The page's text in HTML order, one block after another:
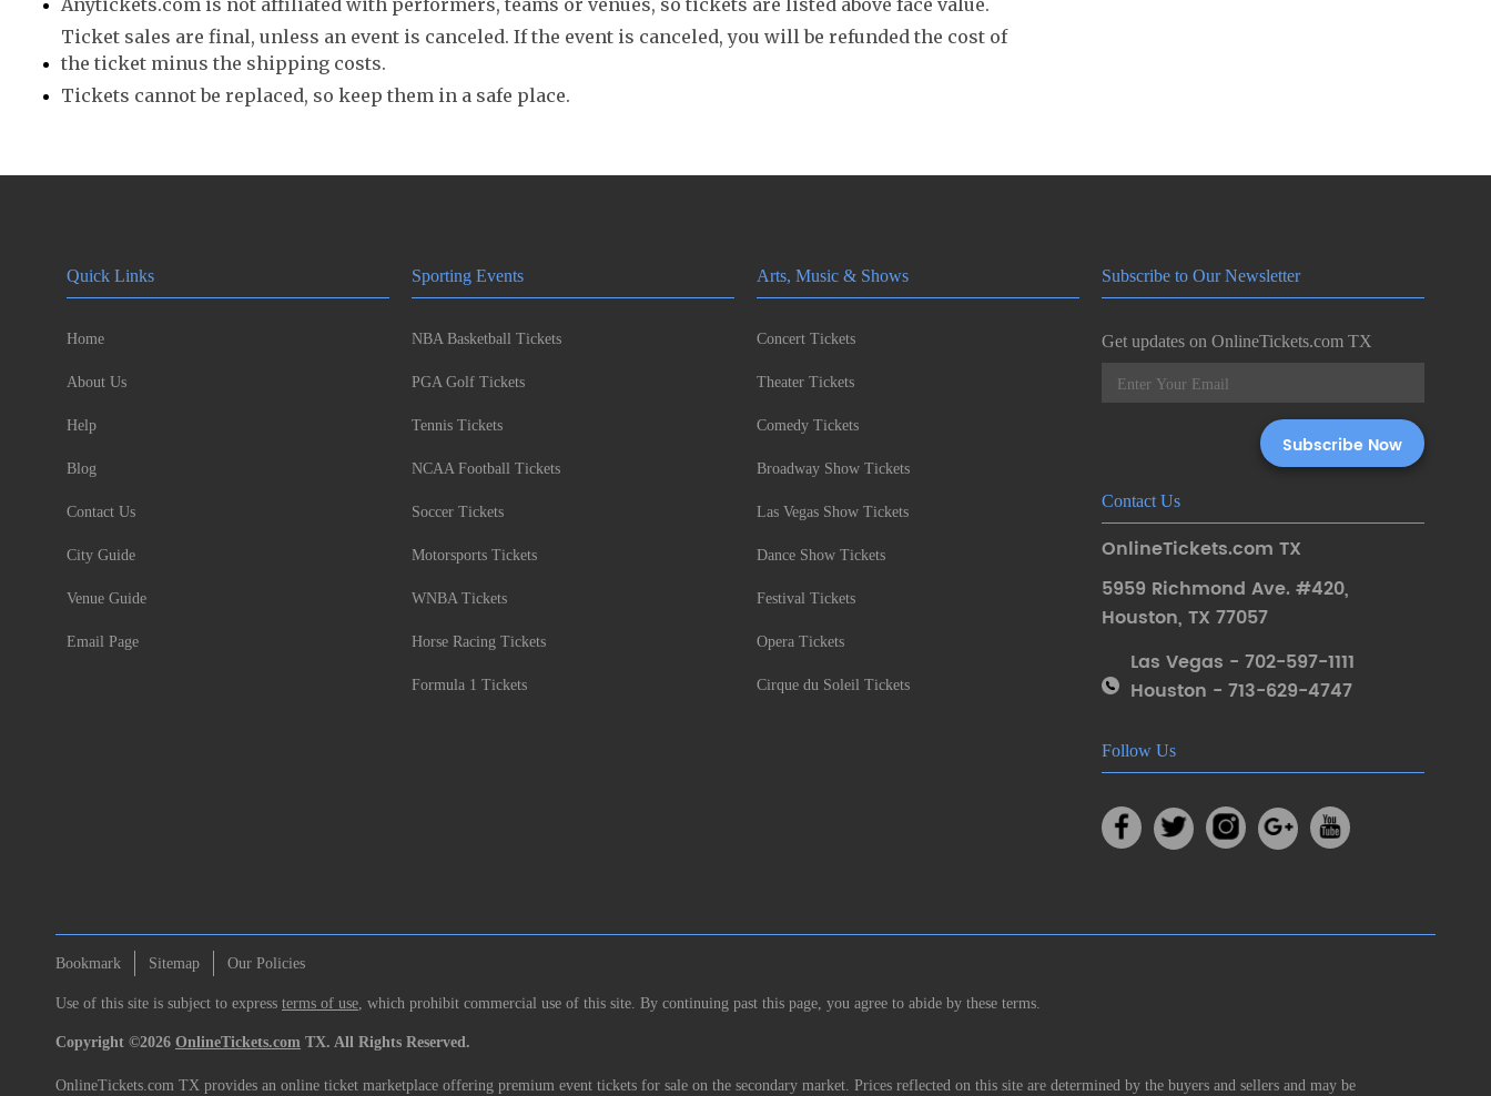
Anytickets.com is not affiliated with performers, teams or venues, so tickets are listed above face value.
Ticket sales are final, unless an event is canceled. If the event is canceled, you will be refunded the cost of
the ticket minus the shipping costs.
Tickets cannot be replaced, so keep them in a safe place.
Quick Links
Home
About Us
Help
Blog
Contact Us
City Guide
Venue Guide
Email Page
Sporting Events
NBA Basketball Tickets
PGA Golf Tickets
Tennis Tickets
NCAA Football Tickets
Soccer Tickets
Motorsports Tickets
WNBA Tickets
Horse Racing Tickets
Formula 1 Tickets
Arts, Music & Shows
Concert Tickets
Theater Tickets
Comedy Tickets
Broadway Show Tickets
Las Vegas Show Tickets
Dance Show Tickets
Festival Tickets
Opera Tickets
Cirque du Soleil Tickets
Subscribe to Our Newsletter
Get updates on OnlineTickets.com TX
Contact Us
OnlineTickets.com TX
5959 Richmond Ave. #420,
Houston, TX 77057
Las Vegas - 702-597-1111
Houston - 713-629-4747
Follow Us
Bookmark Sitemap Our Policies
Use of this site is subject to express terms of use , which prohibit commercial use of this site. By continuing past this page, you agree to abide by these terms.
Copyright ©2026 OnlineTickets.com TX. All Rights Reserved.
OnlineTickets.com TX provides an online ticket marketplace offering premium event tickets for sale on the secondary market. Prices reflected on this site are determined by the buyers and sellers and may be